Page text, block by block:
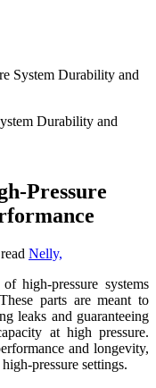
System Durability and
Pressure
Nelly,
high-pressure systems
parts are meant to
leaks and guaranteeing
at high pressure.
and longevity,
pressure settings.